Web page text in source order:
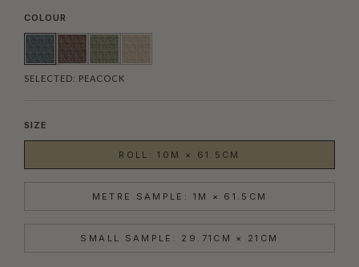
COLOUR
SELECTED: PEACOCK
SIZE
ROLL: 10M × 61.5CM
METRE SAMPLE: 1M × 61.5CM
SMALL SAMPLE: 29.71CM × 21CM